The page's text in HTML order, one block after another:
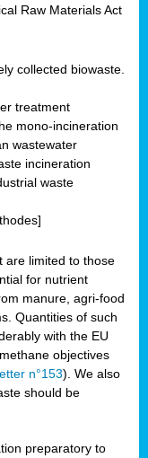
Raw Materials Act
collected biowaste.
treatment
mono-incineration
wastewater
incineration
waste
are limited to those
for nutrient
manure, agri-food
Quantities of such
with the EU
objectives
n°153). We also
should be
preparatory to